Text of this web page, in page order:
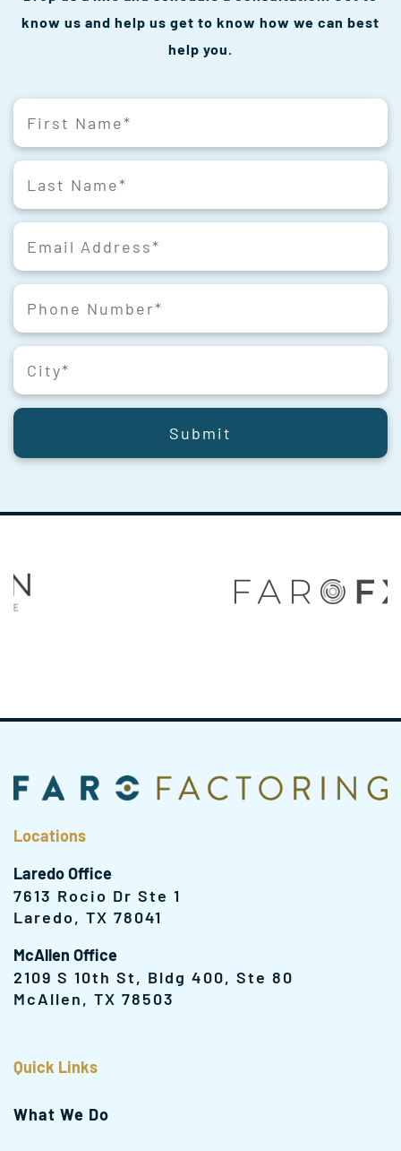
know us and help us get to know how we can best
help you.
Submit
Locations
Laredo Office
7613 Rocio Dr Ste 1
Laredo, TX 78041
McAllen Office
2109 S 10th St, Bldg 400, Ste 80
McAllen, TX 78503
Quick Links
What We Do